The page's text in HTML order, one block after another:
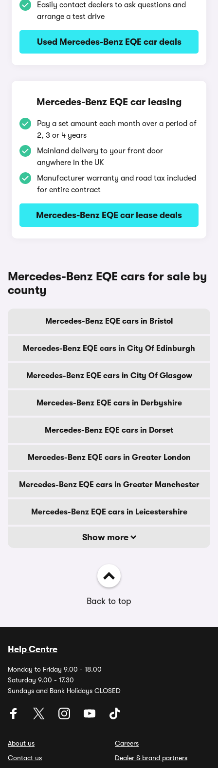
Easily contact dealers to ask questions and
arrange a test drive
Used Mercedes-Benz EQE car deals
Mercedes-Benz EQE car leasing
Pay a set amount each month over a period of
2, 3 or 4 years
Mainland delivery to your front door
anywhere in the UK
Manufacturer warranty and road tax included
for entire contract
Mercedes-Benz EQE car lease deals
Mercedes-Benz EQE cars for sale by
county
Mercedes-Benz EQE cars in Bristol
Mercedes-Benz EQE cars in City Of Edinburgh
Mercedes-Benz EQE cars in City Of Glasgow
Mercedes-Benz EQE cars in Derbyshire
Mercedes-Benz EQE cars in Dorset
Mercedes-Benz EQE cars in Greater London
Mercedes-Benz EQE cars in Greater Manchester
Mercedes-Benz EQE cars in Leicestershire
Show more
Back to top
Help Centre
Monday to Friday 9.00 - 18.00
Saturday 9.00 - 17.30
Sundays and Bank Holidays CLOSED
About us
Contact us
Careers
Dealer & brand partners